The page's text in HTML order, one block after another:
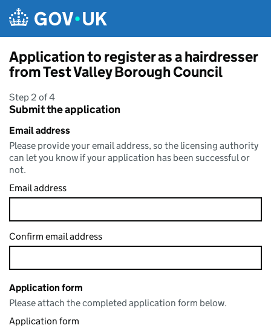
Application to register as a hairdresser
from Test Valley Borough Council
Step 2 of 4
Submit the application
Email address
Please provide your email address, so the licensing authority
can let you know if your application has been successful or
not.
Email address
Confirm email address
Application form
Please attach the completed application form below.
Application form